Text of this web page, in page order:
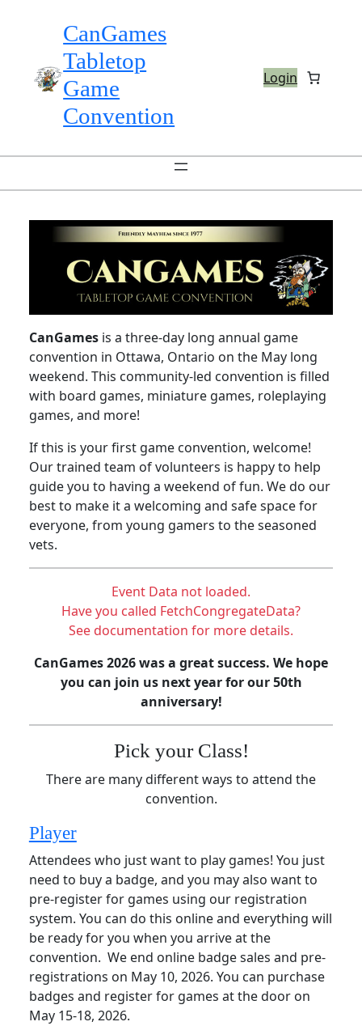
CanGames
Tabletop
Game
Convention
Login
CanGamesis a three-day long annual game
convention in Ottawa, Ontario on the May long
weekend. This community-led convention is filled
with board games, miniature games, roleplaying
games, and more!
If this is your first game convention, welcome!
Our trained team of volunteers is happy to help
guide you to having a weekend of fun. We do our
best to make it a welcoming and safe space for
everyone, from young gamers to the seasoned
vets.
Event Data not loaded.
Have you called FetchCongregateData?
See documentation for more details.
CanGames 2026 was a great success. We hope
you can join us next year for our 50th
anniversary!
Pick your Class!
There are many different ways to attend the
convention.
Player
Attendees who just want to play games! You just
need to buy a badge, and you may also want to
pre-register for games using our registration
system. You can do this online and everything will
be ready for you when you arrive at the
convention. We end online badge sales and pre-
registrations on May 10, 2026. You can purchase
badges and register for games at the door on
May 15-18, 2026.